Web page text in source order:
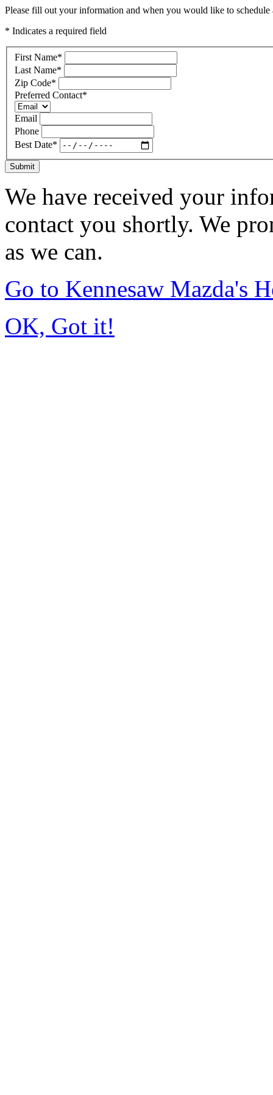
Please fill out your information and when you would like to
* Indicates a required field
First Name*
Last Name*
Zip Code*
Preferred Contact*
Email
Phone
Best Date*
Submit
We have received your
contact you shortly. We
as we can.
Go to Kennesaw Mazda's
OK, Got it!